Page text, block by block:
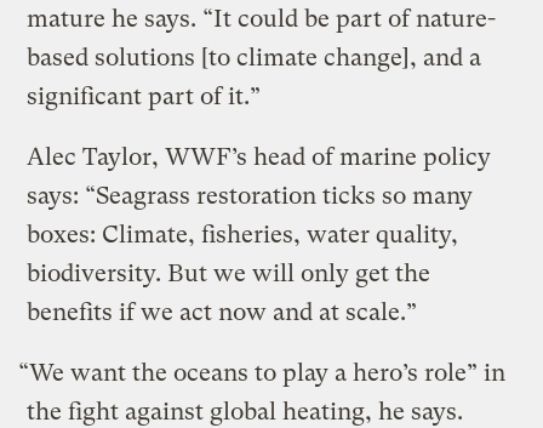
mature he says. “It could be part of nature-
based solutions [to climate change], and a
significant part of it.”
Alec Taylor, WWF’s head of marine policy
says: “Seagrass restoration ticks so many
boxes: Climate, fisheries, water quality,
biodiversity. But we will only get the
benefits if we act now and at scale.”
“We want the oceans to play a hero’s role” in
the fight against global heating, he says.